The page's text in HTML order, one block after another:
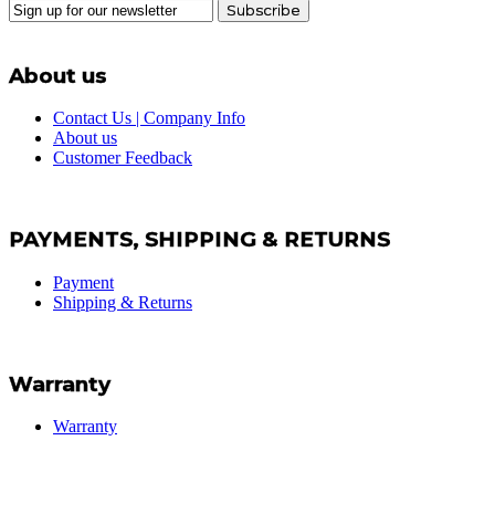
Subscribe
About us
Contact Us | Company Info
About us
Customer Feedback
PAYMENTS, SHIPPING & RETURNS
Payment
Shipping & Returns
Warranty
Warranty